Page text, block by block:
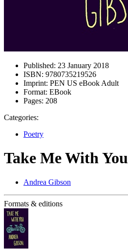
Published: 23 January 2018
ISBN: 9780735219526
Imprint: PEN US eBook Adult
Format: EBook
Pages: 208
Categories:
Poetry
Take Me With You
Andrea Gibson
Formats & editions